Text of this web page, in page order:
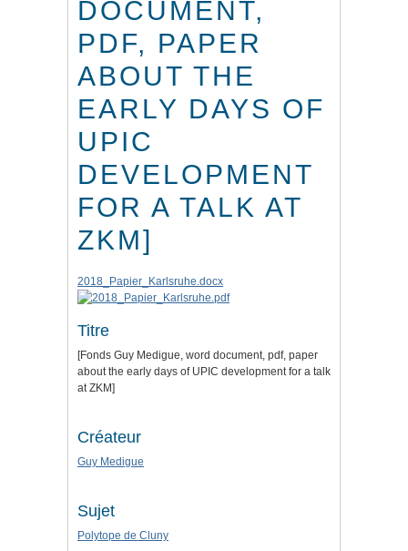
DOCUMENT,
PDF, PAPER
ABOUT THE
EARLY DAYS OF
UPIC
DEVELOPMENT
FOR A TALK AT
ZKM]
2018_Papier_Karlsruhe.docx
Titre
[Fonds Guy Medigue, word document, pdf, paper
about the early days of UPIC development for a talk
at ZKM]
Créateur
Guy Medigue
Sujet
Polytope de Cluny